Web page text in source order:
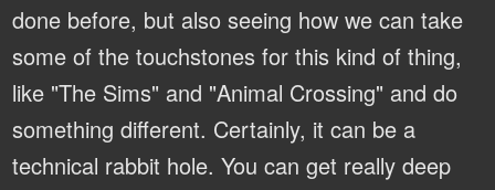
done before, but also seeing how we can take
some of the touchstones for this kind of thing,
like "The Sims" and "Animal Crossing" and do
something different. Certainly, it can be a
technical rabbit hole. You can get really deep